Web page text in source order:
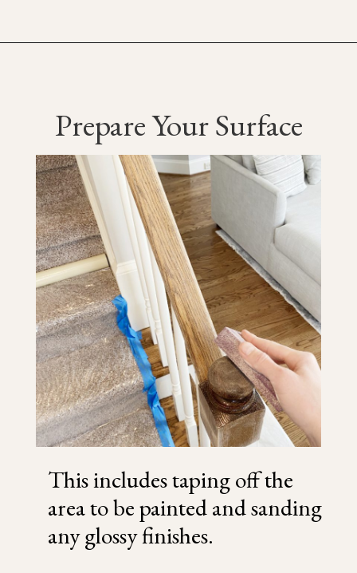
Prepare Your Surface
This includes taping off the
area to be painted and sanding
any glossy finishes.